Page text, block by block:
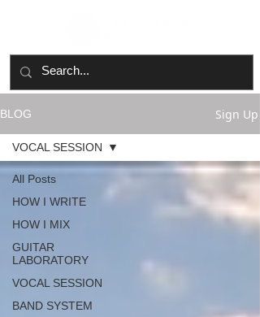
BLOG Sign Up
All Posts
HOW I WRITE
HOW I MIX
GUITAR
LABORATORY
VOCAL SESSION
BAND SYSTEM
VOCAL SESSION